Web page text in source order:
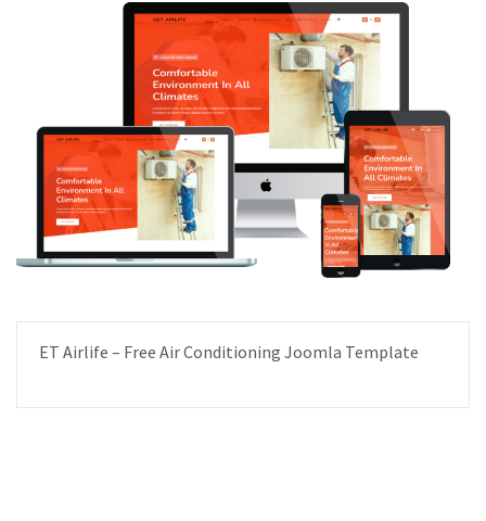
ET Airlife – Free Air Conditioning Joomla Template